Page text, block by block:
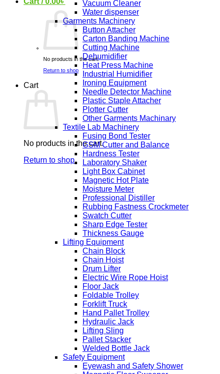
No products in the cart.
Return to shop
Cart
No products in the cart.
Return to shop
Vacuum Cleaner
Water dispenser
Garments Machinery
Button Attacher
Carton Banding Machine
Cutting Machine
Dehumidifier
Heat Press Machine
Industrial Humidifier
Ironing Equipment
Needle Detector Machine
Plastic Staple Attacher
Plotter Cutter
Other Garments Machinary
Textile Lab Machinery
Fusing Bond Tester
GSM Cutter and Balance
Hardness Tester
Laboratory Shaker
Light Box Cabinet
Magnetic Hot Plate
Moisture Meter
Professional Distiller
Rubbing Fastness Crockmeter
Swatch Cutter
Sharp Edge Tester
Thickness Gauge
Lifting Equipment
Chain Block
Chain Hoist
Drum Lifter
Electric Wire Rope Hoist
Floor Jack
Foldable Trolley
Forklift Truck
Hand Pallet Trolley
Hydraulic Jack
Lifting Sling
Pallet Stacker
Welded Bottle Jack
Safety Equipment
Eyewash and Safety Shower